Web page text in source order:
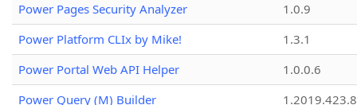
Power Pages Security Analyzer
1.0.9
Power Platform CLIx by Mike!
1.3.1
Power Portal Web API Helper
1.0.0.6
Power Query (M) Builder
1.2019.423.8